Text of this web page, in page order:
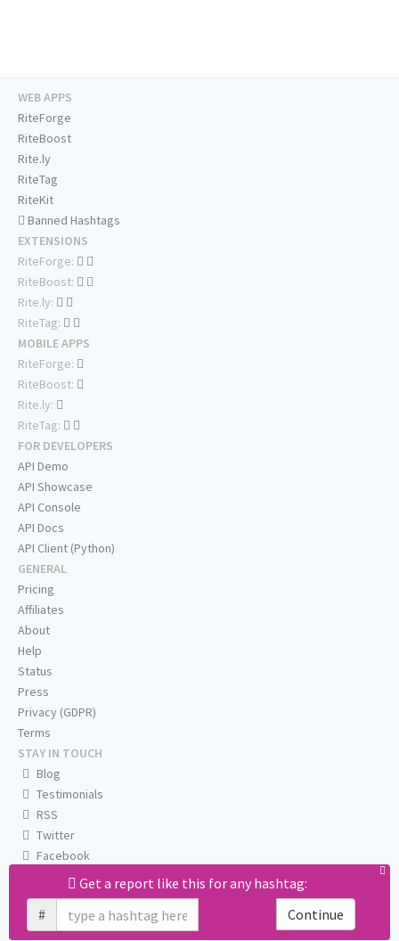
Get a report like this for any hashtag:
#
Continue
WEB APPS
RiteForge
RiteBoost
Rite.ly
RiteTag
RiteKit
Banned Hashtags
EXTENSIONS
RiteForge:
RiteBoost:
Rite.ly:
RiteTag:
MOBILE APPS
RiteForge:
RiteBoost:
Rite.ly:
RiteTag:
FOR DEVELOPERS
API Demo
API Showcase
API Console
API Docs
API Client (Python)
GENERAL
Pricing
Affiliates
About
Help
Status
Press
Privacy (GDPR)
Terms
STAY IN TOUCH
Blog
Testimonials
RSS
Twitter
Facebook
Email us